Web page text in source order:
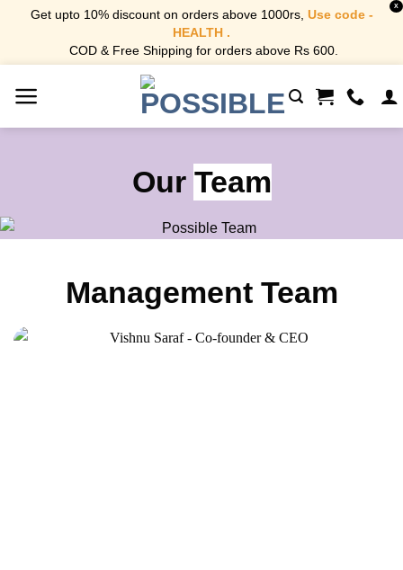
Get upto 10% discount on orders above 1000rs, Use code -
HEALTH .
COD & Free Shipping for orders above Rs 600.
X
Our Team
Management Team